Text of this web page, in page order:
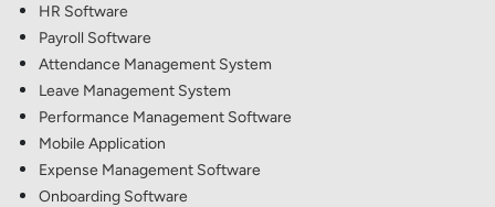
HR Software
Payroll Software
Attendance Management System
Leave Management System
Performance Management Software
Mobile Application
Expense Management Software
Onboarding Software